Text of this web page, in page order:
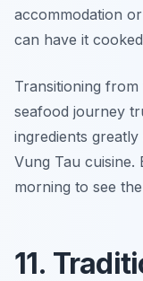
accommodation
can have it
Transitioning
seafood journey
ingredients
Vung Tau cuisine.
morning to see
11.